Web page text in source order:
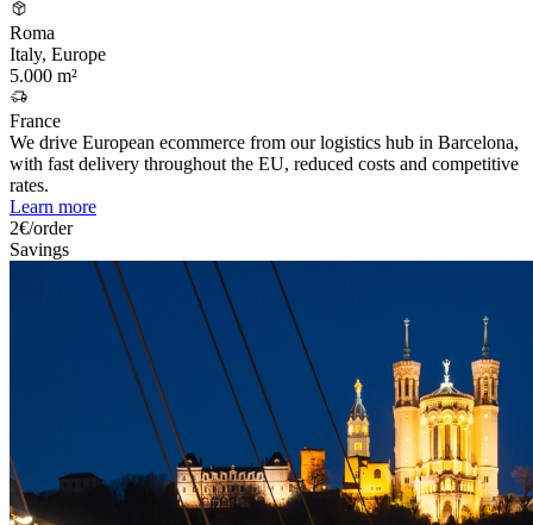
Roma
Italy, Europe
5.000 m²
France
We drive European ecommerce from our logistics hub in Barcelona,
with fast delivery throughout the EU, reduced costs and competitive
rates.
Learn more
2€/order
Savings